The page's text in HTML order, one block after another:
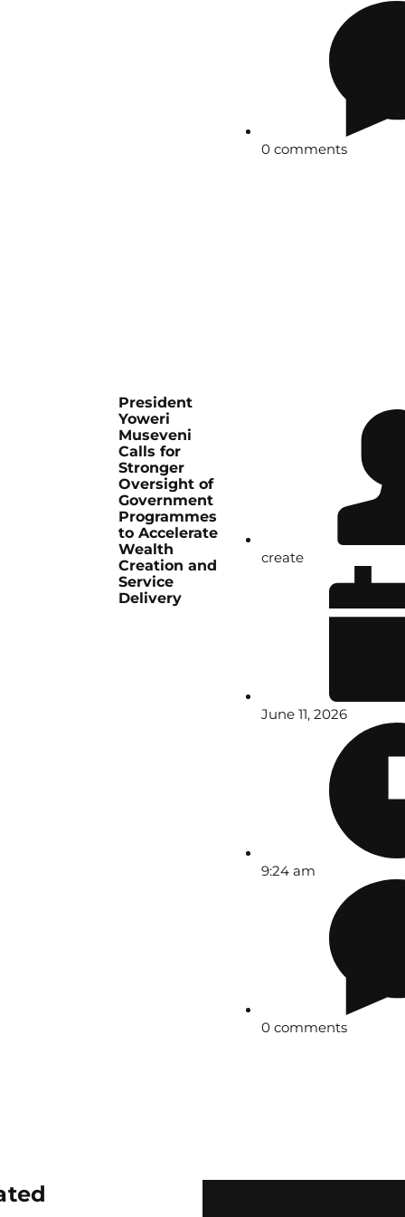
0 comments
President
Yoweri
Museveni
Calls for
Stronger
Oversight of
Government
Programmes
to Accelerate
Wealth
Creation and
Service
Delivery
create
June 11, 2026
9:24 am
0 comments